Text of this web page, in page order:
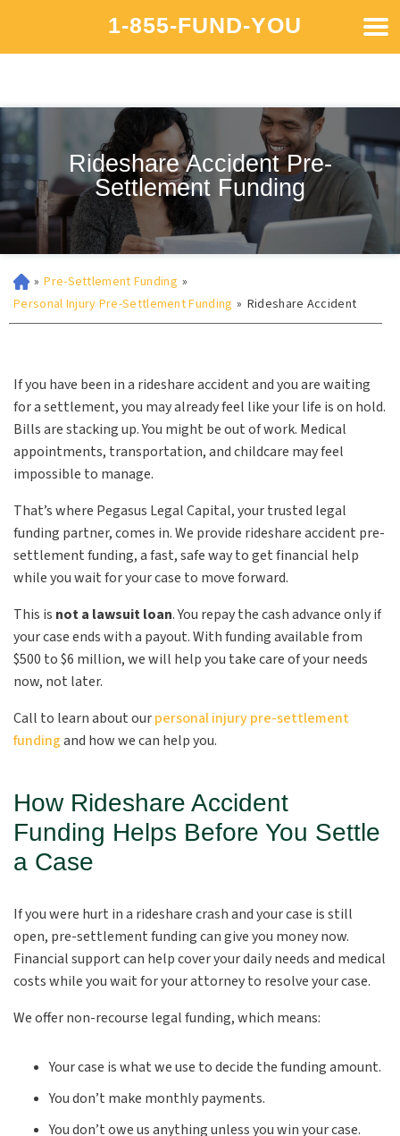
1-855-FUND-YOU
Rideshare Accident Pre-
Settlement Funding
» Pre-Settlement Funding »
Personal Injury Pre-Settlement Funding » Rideshare Accident
If you have been in a rideshare accident and you are waiting
for a settlement, you may already feel like your life is on hold.
Bills are stacking up. You might be out of work. Medical
appointments, transportation, and childcare may feel
impossible to manage.
That’s where Pegasus Legal Capital, your trusted legal
funding partner, comes in. We provide rideshare accident pre-
settlement funding, a fast, safe way to get financial help
while you wait for your case to move forward.
This is not a lawsuit loan. You repay the cash advance only if
your case ends with a payout. With funding available from
$500 to $6 million, we will help you take care of your needs
now, not later.
Call to learn about ourpersonal injury pre-settlement
fundingand how we can help you.
How Rideshare Accident
Funding Helps Before You Settle
a Case
If you were hurt in a rideshare crash and your case is still
open, pre-settlement funding can give you money now.
Financial support can help cover your daily needs and medical
costs while you wait for your attorney to resolve your case.
We offer non-recourse legal funding, which means:
Your case is what we use to decide the funding amount.
You don’t make monthly payments.
You don’t owe us anything unless you win your case.